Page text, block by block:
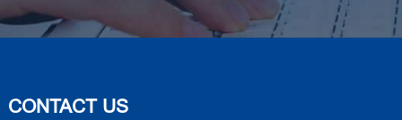
CONTACT US